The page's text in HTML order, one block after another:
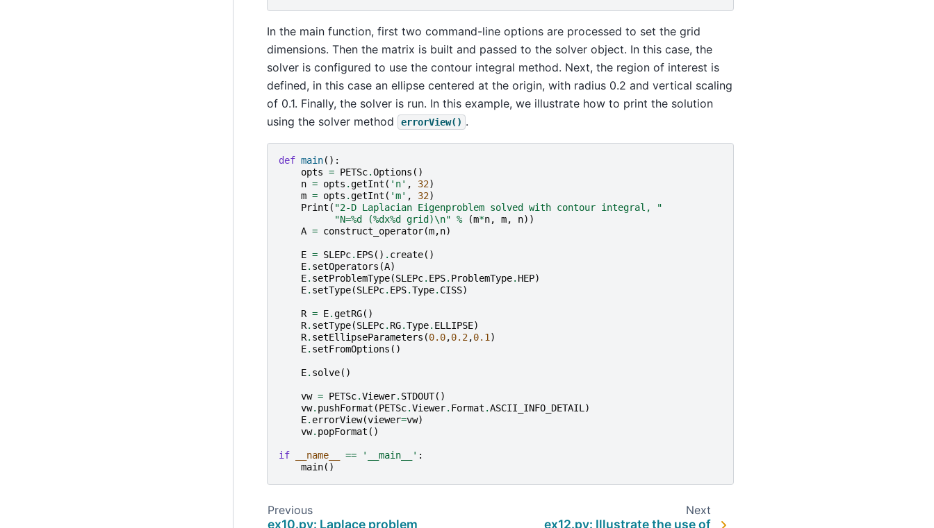
In the main function, first two command-line options are processed to set the grid
dimensions. Then the matrix is built and passed to the solver object. In this case, the
solver is configured to use the contour integral method. Next, the region of interest is
defined, in this case an ellipse centered at the origin, with radius 0.2 and vertical scaling
of 0.1. Finally, the solver is run. In this example, we illustrate how to print the solution
using the solver method
errorView() .
def main():
opts = PETSc.Options ()
n = opts .getInt ( 'n' , 32)
m = opts .getInt ( 'm' , 32)
Print ( "2-D Laplacian Eigenproblem solved with contour integral, "
"N=%d (%dx%d grid)\n" % (m*n, m, n))
A = construct_operator(m,n)
E = SLEPc. EPS() . create()
E. setOperators (A)
E. setProblemType(SLEPc. EPS. ProblemType. HEP)
E. setType(SLEPc. EPS.Type. CISS)
R = E.getRG()
R. setType(SLEPc. RG.Type. ELLIPSE)
R. setEllipseParameters (0.0,0.2,0.1)
E. setFromOptions ()
E. solve()
vw = PETSc.Viewer. STDOUT()
vw. pushFormat (PETSc.Viewer. Format .ASCII_INFO_DETAIL)
E. errorView(viewer=vw)
vw. popFormat ()
if __name__ == '__main__' :
main()
Previous
ex10.py: Laplace problem
Next
ex12.py: Illustrate the use of